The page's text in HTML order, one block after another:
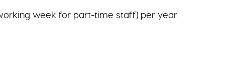
week for part-time staff) per year.